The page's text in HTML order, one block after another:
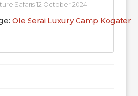
Safaris 12 October 2024
Ole Serai Luxury Camp